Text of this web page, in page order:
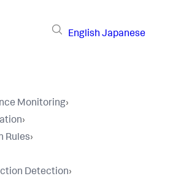
English Japanese
Monitoring›
›
Rules›
Detection›